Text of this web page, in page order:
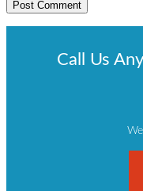
Call Us